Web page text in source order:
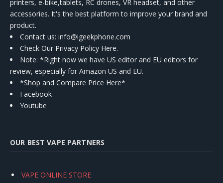
printers, e-bike,tablets, RC drones, VR headset, and other
accessories. It's the best platform to improve your brand and
product.
Contact us: info@igeekphone.com
Check Our Privacy Policy Here.
Note: *Right now we have US editor and EU editors for
review, especially for Amazon US and EU.
*Shop and Compare Price Here*
Facebook
Youtube
OUR BEST VAPE PARTNERS
VAPE ONLINE STORE